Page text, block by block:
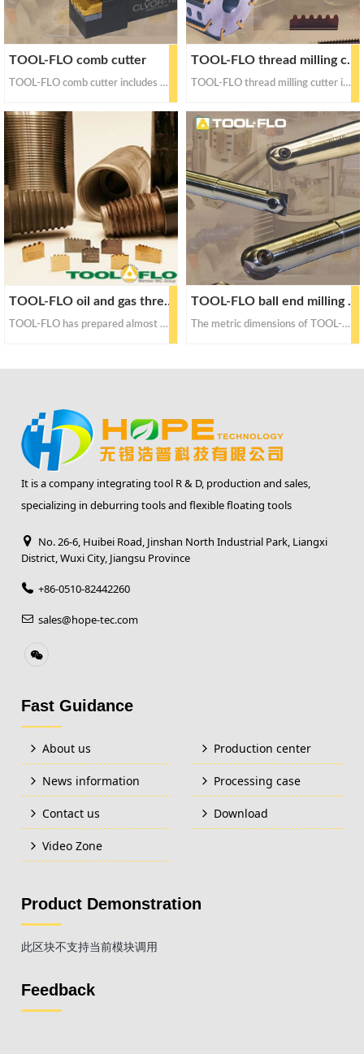
TOOL-FLO comb cutter
TOOL-FLO comb cutter includes the following thread forms: API round thread, NPT-LPT thread, and even waterwell oil pipe thread
TOOL-FLO thread milling cutter
TOOL-FLO thread milling cutter includes whole hard thread milling cutter and disposable thread milling cutter. Thread milling cutters include ACME, UNU, NJ, ISO, NPT, NPTF, API round, BSPT, BSPP, NGT, SGT and other standard thread forms
TOOL-FLO oil and gas thread cutter
TOOL-FLO has prepared almost all standard thread forms, including API round thread, API offset ladder thread, NPT / LPT thread, waterwell oil pipe thread and rotary shoulder thread
TOOL-FLO ball end milling cutter
The metric dimensions of TOOL-FLO ball end milling cutter are from 8mm to 65mm, and the imperial dimensions are from 1 / 4 inch to 2-1 / 2 inch.
It is a company integrating tool R & D, production and sales,
specializing in deburring tools and flexible floating tools
No. 26-6, Huibei Road, Jinshan North Industrial Park, Liangxi
District, Wuxi City, Jiangsu Province
+86-0510-82442260
sales@hope-tec.com
Fast Guidance
About us Production center
News information Processing case
Contact us Download
Video Zone
Product Demonstration
此区块不支持当前模块调用
Feedback